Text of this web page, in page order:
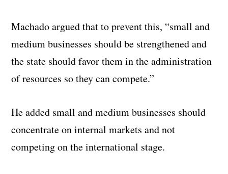
Machado argued that to prevent this, “small and
medium businesses should be strengthened and
the state should favor them in the administration
of resources so they can compete.”
He added small and medium businesses should
concentrate on internal markets and not
competing on the international stage.